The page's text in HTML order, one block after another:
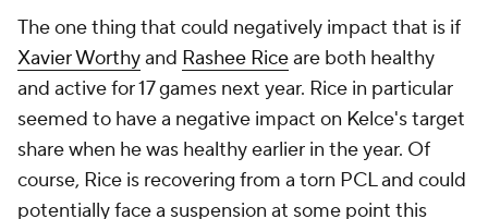
The one thing that could negatively impact that is if
Xavier Worthyand Rashee Riceare both healthy
and active for 17 games next year. Rice in particular
seemed to have a negative impact on Kelce's target
share when he was healthy earlier in the year. Of
course, Rice is recovering from a torn PCL and could
potentially face a suspension at some point this